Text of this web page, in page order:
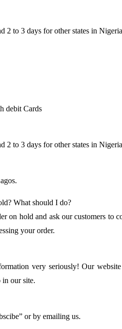
2 to 3 days for other states in Nigeria
debit Cards
2 to 3 days for other states in Nigeria
What should I do?
on hold and ask our customers
your order.
very seriously! Our
in our site.
or by emailing us.